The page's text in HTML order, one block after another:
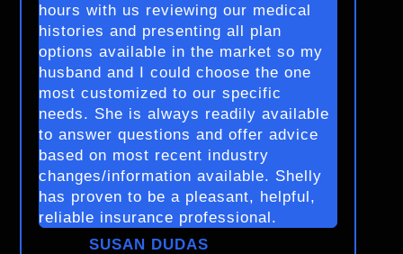
hours with us reviewing our medical
histories and presenting all plan
options available in the market so my
husband and I could choose the one
most customized to our specific
needs. She is always readily available
to answer questions and offer advice
based on most recent industry
changes/information available. Shelly
has proven to be a pleasant, helpful,
reliable insurance professional.
SUSAN DUDAS